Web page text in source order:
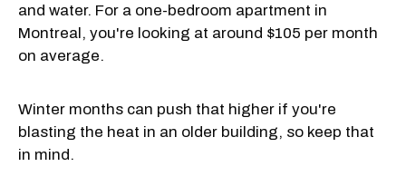
and water. For a one-bedroom apartment in
Montreal, you're looking at around $105 per month
on average.
Winter months can push that higher if you're
blasting the heat in an older building, so keep that
in mind.